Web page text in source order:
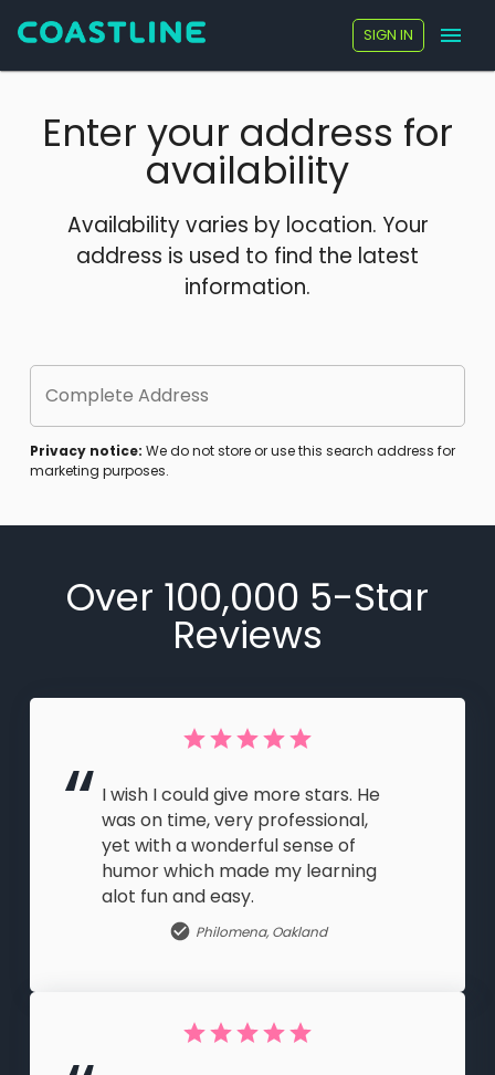
SIGN IN
Enter your address for
availability
Availability varies by location. Your
address is used to find the latest
information.
Complete Address
Privacy notice: We do not store or use this search address for
marketing purposes.
Over 100,000 5-Star
Reviews
I wish I could give more stars. He
was on time, very professional,
yet with a wonderful sense of
humor which made my learning
alot fun and easy.
Philomena, Oakland